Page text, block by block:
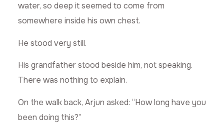
water, so deep it seemed to come from
somewhere inside his own chest.
He stood very still.
His grandfather stood beside him, not speaking.
There was nothing to explain.
On the walk back, Arjun asked: “How long have you
been doing this?”